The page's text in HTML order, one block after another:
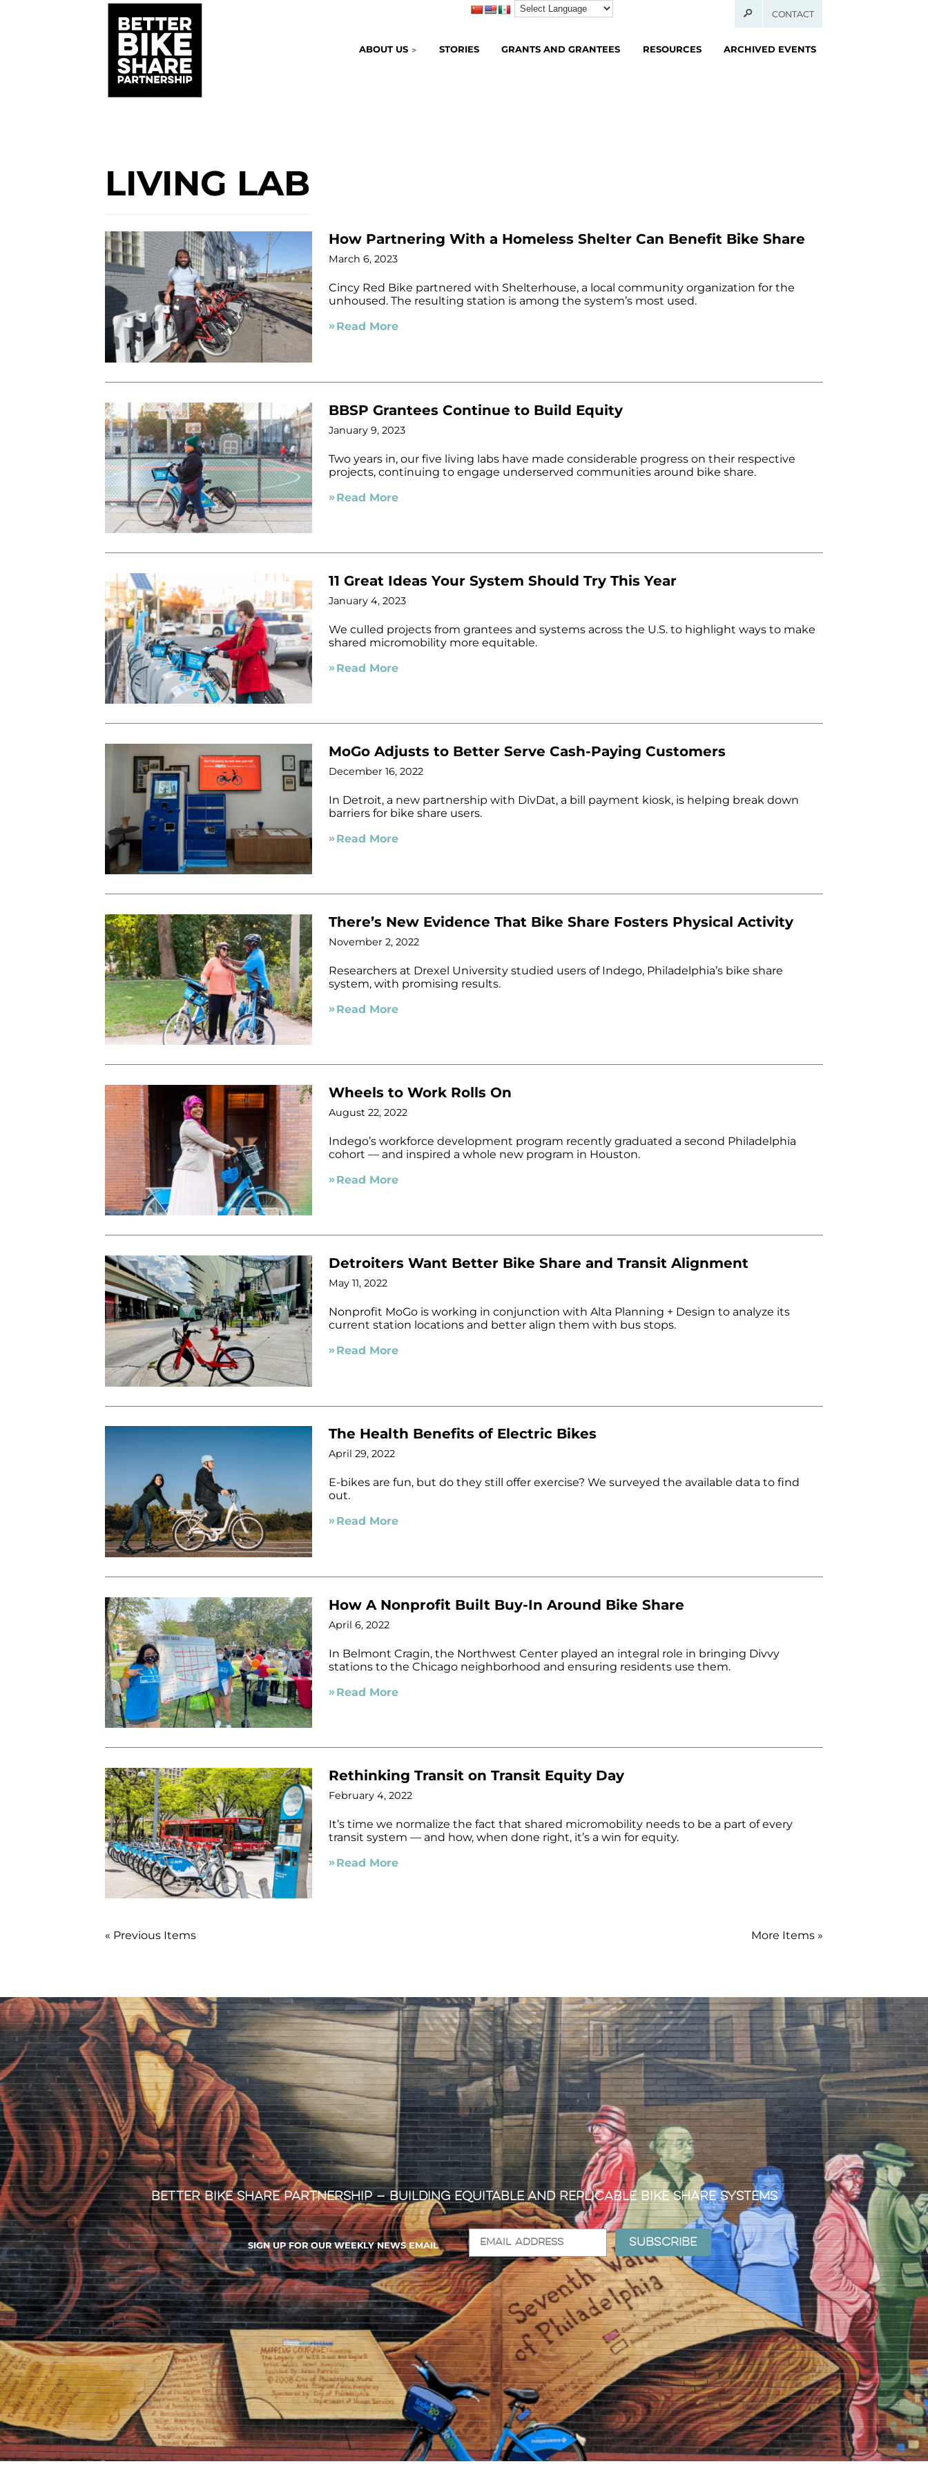
CONTACT
ABOUT US STORIES GRANTS AND GRANTEES RESOURCES ARCHIVED EVENTS
LIVING LAB
How Partnering With a Homeless Shelter Can Benefit Bike Share
March 6, 2023
Cincy Red Bike partnered with Shelterhouse, a local community organization for the
unhoused. The resulting station is among the system’s most used.
Read More
BBSP Grantees Continue to Build Equity
January 9, 2023
Two years in, our five living labs have made considerable progress on their respective
projects, continuing to engage underserved communities around bike share.
Read More
11 Great Ideas Your System Should Try This Year
January 4, 2023
We culled projects from grantees and systems across the U.S. to highlight ways to make
shared micromobility more equitable.
Read More
MoGo Adjusts to Better Serve Cash-Paying Customers
December 16, 2022
In Detroit, a new partnership with DivDat, a bill payment kiosk, is helping break down
barriers for bike share users.
Read More
There’s New Evidence That Bike Share Fosters Physical Activity
November 2, 2022
Researchers at Drexel University studied users of Indego, Philadelphia’s bike share
system, with promising results.
Read More
Wheels to Work Rolls On
August 22, 2022
Indego’s workforce development program recently graduated a second Philadelphia
cohort — and inspired a whole new program in Houston.
Read More
Detroiters Want Better Bike Share and Transit Alignment
May 11, 2022
Nonprofit MoGo is working in conjunction with Alta Planning + Design to analyze its
current station locations and better align them with bus stops.
Read More
The Health Benefits of Electric Bikes
April 29, 2022
E-bikes are fun, but do they still offer exercise? We surveyed the available data to find
out.
Read More
How A Nonprofit Built Buy-In Around Bike Share
April 6, 2022
In Belmont Cragin, the Northwest Center played an integral role in bringing Divvy
stations to the Chicago neighborhood and ensuring residents use them.
Read More
Rethinking Transit on Transit Equity Day
February 4, 2022
It’s time we normalize the fact that shared micromobility needs to be a part of every
transit system — and how, when done right, it’s a win for equity.
Read More
More Items »
« Previous Items
Better Bike Share Partnership — Building Equitable and Replicable Bike Share Systems
SIGN UP FOR OUR WEEKLY NEWS EMAIL